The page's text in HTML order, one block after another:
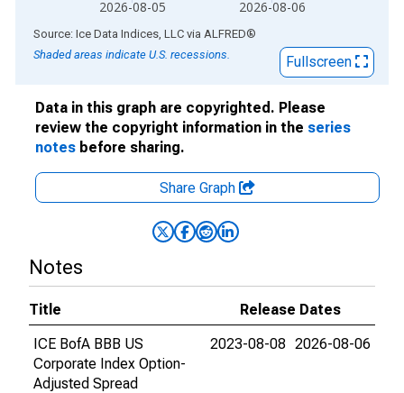
2026-08-05 2026-08-06
End of interactive chart.
Source: Ice Data Indices, LLC via ALFRED®
Shaded areas indicate U.S. recessions.
Fullscreen
Data in this graph are copyrighted. Please
review the copyright information in the series
notes before sharing.
Share Graph
Notes
Title
Release Dates
ICE BofA BBB US
Corporate Index Option-
Adjusted Spread
2023-08-08 2026-08-06